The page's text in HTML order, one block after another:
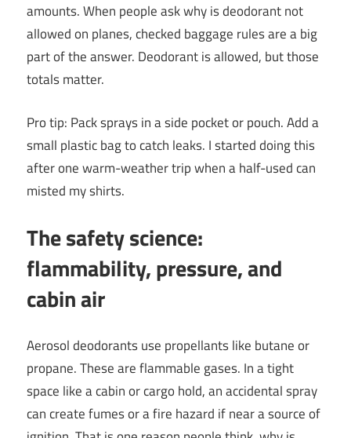
amounts. When people ask why is deodorant not
allowed on planes, checked baggage rules are a big
part of the answer. Deodorant is allowed, but those
totals matter.
Pro tip: Pack sprays in a side pocket or pouch. Add a
small plastic bag to catch leaks. I started doing this
after one warm-weather trip when a half-used can
misted my shirts.
The safety science:
flammability, pressure, and
cabin air
Aerosol deodorants use propellants like butane or
propane. These are flammable gases. In a tight
space like a cabin or cargo hold, an accidental spray
can create fumes or a fire hazard if near a source of